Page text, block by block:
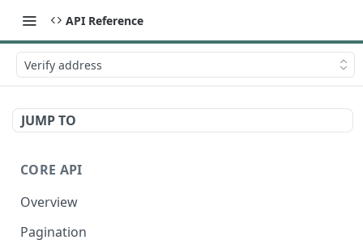
API Reference
Verify address
JUMP TO
CORE API
Overview
Pagination